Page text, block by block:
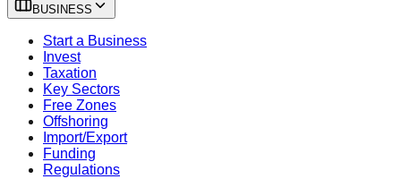
BUSINESS
Start a Business
Invest
Taxation
Key Sectors
Free Zones
Offshoring
Import/Export
Funding
Regulations